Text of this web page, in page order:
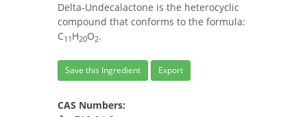
Delta-Undecalactone is the heterocyclic
compound that conforms to the formula:
C11 H20O2.
Save this Ingredient Export
CAS Numbers: